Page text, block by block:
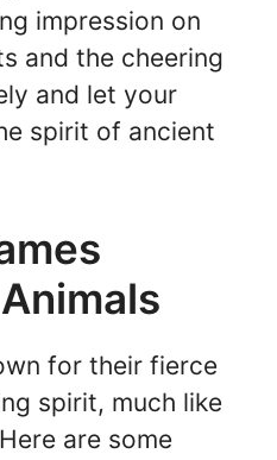
impression on
and the cheering
and let your
spirit of ancient
for their fierce
spirit, much like
are some